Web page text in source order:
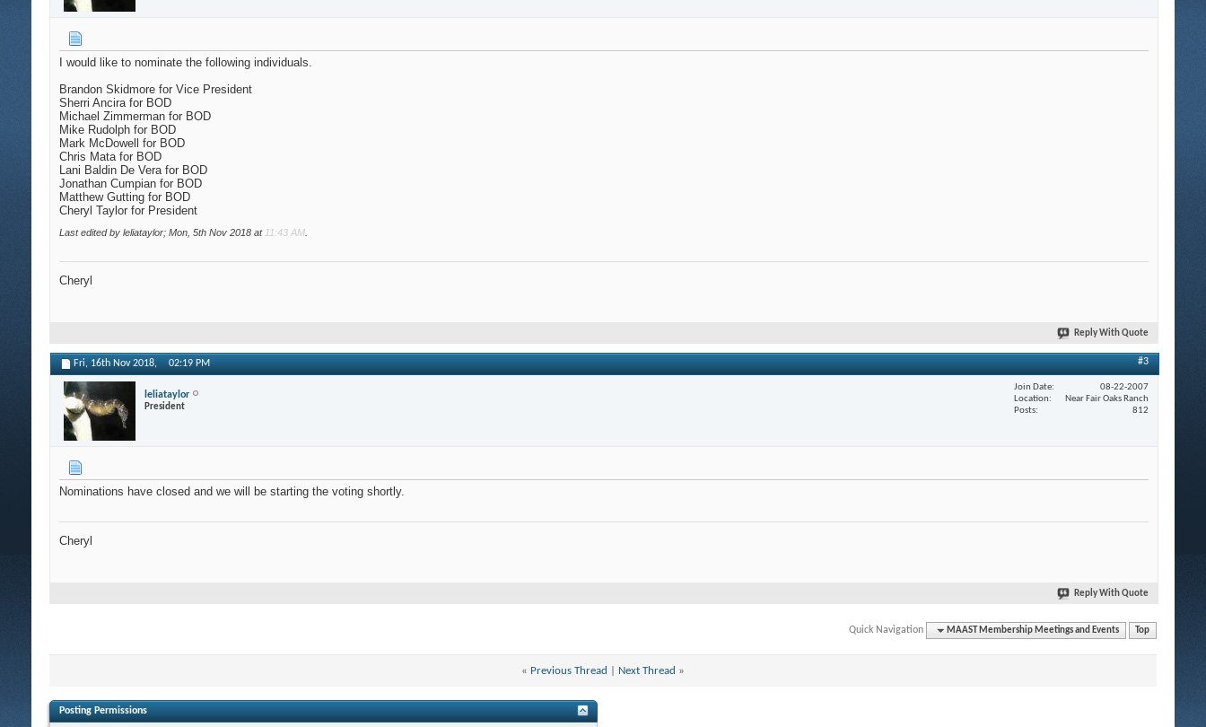
I would like to nominate the following individuals.
Brandon Skidmore for Vice President
Sherri Ancira for BOD
Michael Zimmerman for BOD
Mike Rudolph for BOD
Mark McDowell for BOD
Chris Mata for BOD
Lani Baldin De Vera for BOD
Jonathan Cumpian for BOD
Matthew Gutting for BOD
Cheryl Taylor for President
Last edited by leliataylor; Mon, 5th Nov 2018 at 11:43 AM
Cheryl
Reply With Quote
Fri, 16th Nov 2018, 02:19 PM #3
leliataylor
President
Join Date
08-22-2007
Location
Near Fair Oaks Ranch
Posts
812
Nominations have closed and we will be starting the voting shortly.
Cheryl
Reply With Quote
Quick Navigation MAAST Membership Meetings and Events Top
« Previous Thread Next Thread »
Posting Permissions